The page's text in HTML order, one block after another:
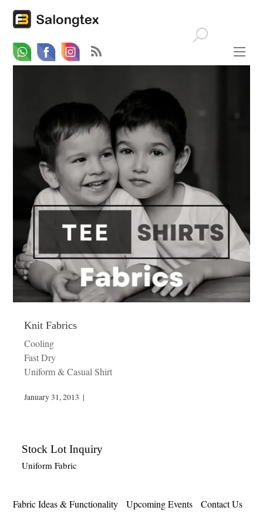
WhatsappFacebookEmail
Knit Fabrics
Cooling
Fast Dry
Uniform & Casual Shirt
January 31, 2013 |
Stock Lot Inquiry
Uniform Fabric
Fabric Ideas & Functionality Upcoming Events Contact Us